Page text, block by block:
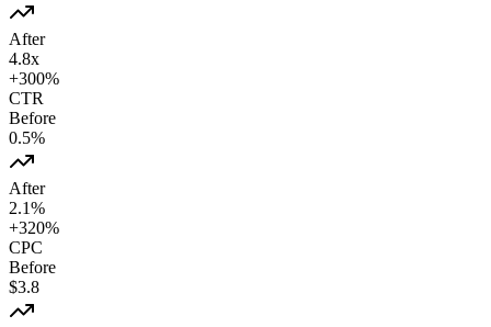
After
4.8x
+300%
CTR
Before
0.5%
After
2.1%
+320%
CPC
Before
$3.8